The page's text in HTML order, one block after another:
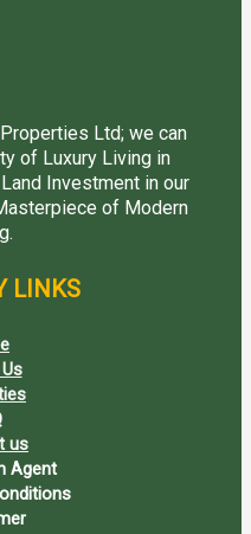
Ltd; we can
of Luxury Living in
Investment in our
of Modern
LINKS
us
Agent